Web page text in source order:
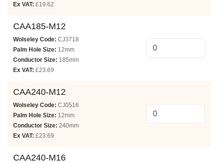
Ex VAT: £19.62
CAA185-M12
Wolseley Code: CJ3718
Palm Hole Size: 12mm
Conductor Size: 185mm
Ex VAT: £23.69
CAA240-M12
Wolseley Code: CJ0516
Palm Hole Size: 12mm
Conductor Size: 240mm
Ex VAT: £23.69
CAA240-M16